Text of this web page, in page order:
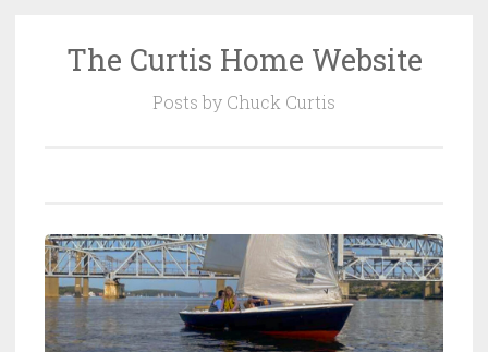
SkipThe Curtis Home Website
Posts by Chuck Curtis